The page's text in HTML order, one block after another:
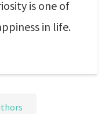
is one of
in life.